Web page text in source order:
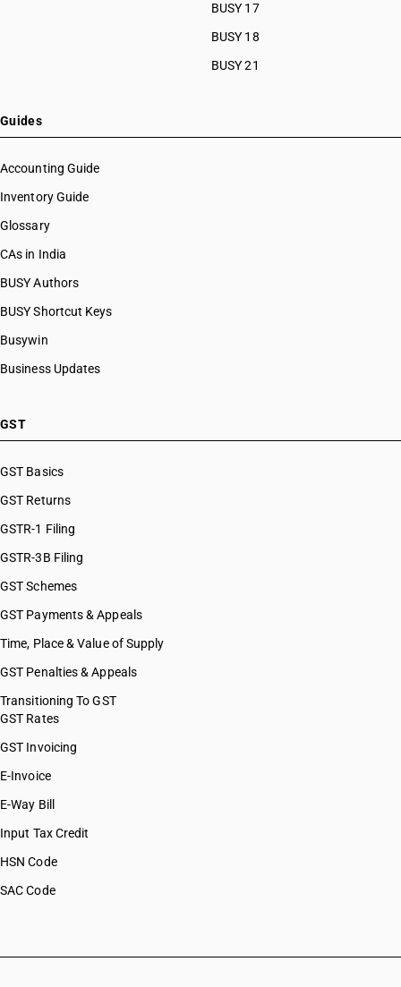
BUSY 17
BUSY 18
BUSY 21
Guides
Accounting Guide
Inventory Guide
Glossary
CAs in India
BUSY Authors
BUSY Shortcut Keys
Busywin
Business Updates
GST
GST Basics
GST Returns
GSTR-1 Filing
GSTR-3B Filing
GST Schemes
GST Payments & Appeals
Time, Place & Value of Supply
GST Penalties & Appeals
Transitioning To GST
GST Rates
GST Invoicing
E-Invoice
E-Way Bill
Input Tax Credit
HSN Code
SAC Code